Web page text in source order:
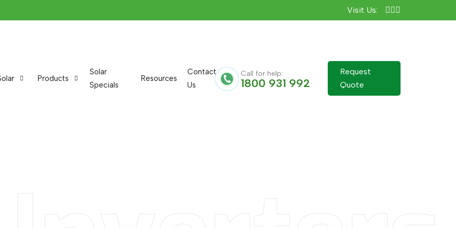
Visit Us:
Products
Solar
Specials
Resources
Contact
Us
Call for help:
1800 931 992
Request
Quote